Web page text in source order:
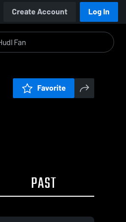
Create Account Log In
Favorite
PAST